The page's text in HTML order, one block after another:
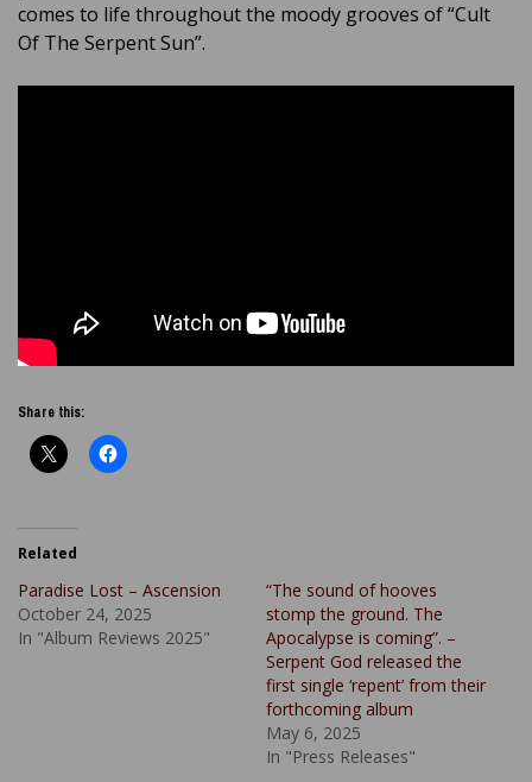
comes to life throughout the moody grooves of “Cult
Of The Serpent Sun”.
Share this:
Related
Paradise Lost – Ascension
October 24, 2025
In "Album Reviews 2025"
“The sound of hooves
stomp the ground. The
Apocalypse is coming”. –
Serpent God released the
first single ‘repent’ from their
forthcoming album
May 6, 2025
In "Press Releases"